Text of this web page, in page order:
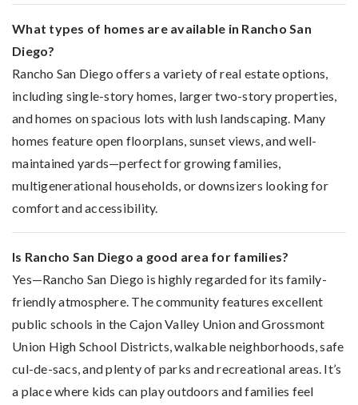
What types of homes are available in Rancho San
Diego?
Rancho San Diego offers a variety of real estate options,
including single-story homes, larger two-story properties,
and homes on spacious lots with lush landscaping. Many
homes feature open floorplans, sunset views, and well-
maintained yards—perfect for growing families,
multigenerational households, or downsizers looking for
comfort and accessibility.
Is Rancho San Diego a good area for families?
Yes—Rancho San Diego is highly regarded for its family-
friendly atmosphere. The community features excellent
public schools in the Cajon Valley Union and Grossmont
Union High School Districts, walkable neighborhoods, safe
cul-de-sacs, and plenty of parks and recreational areas. It’s
a place where kids can play outdoors and families feel